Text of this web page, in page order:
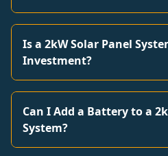
Is a 2kW Solar Panel
Investment?
Can I Add a Battery to a
System?